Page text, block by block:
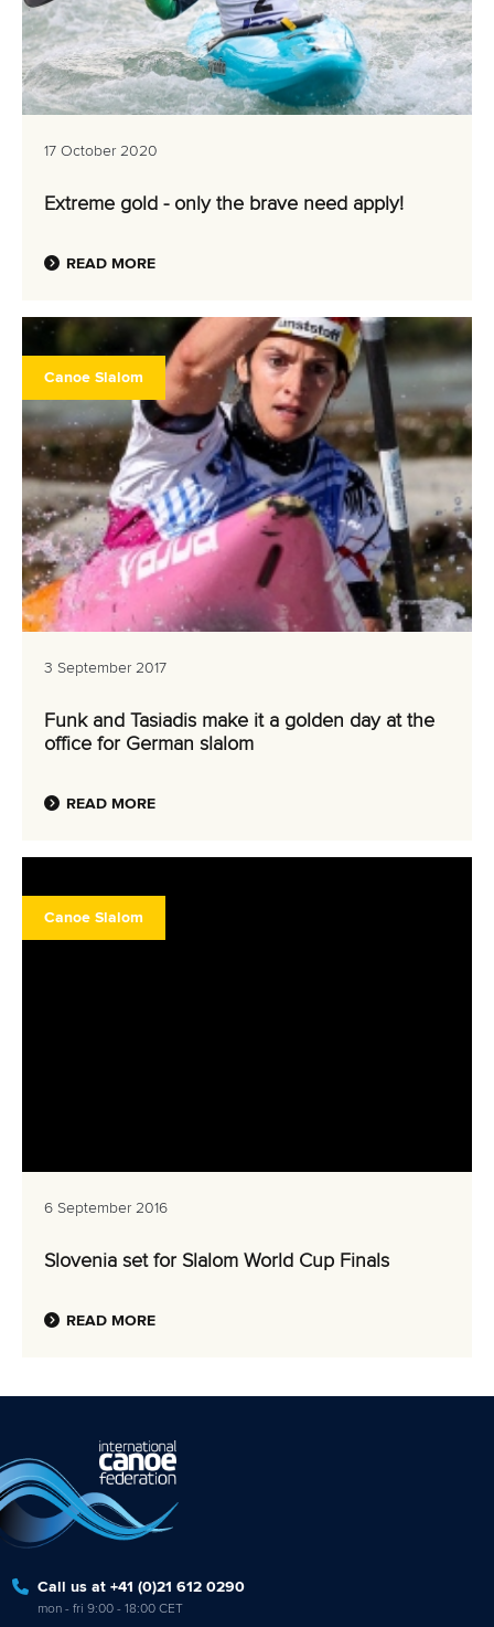
17 October 2020
Extreme gold - only the brave need apply!
READ MORE
Canoe Slalom
3 September 2017
Funk and Tasiadis make it a golden day at the
office for German slalom
READ MORE
Canoe Slalom
6 September 2016
Slovenia set for Slalom World Cup Finals
READ MORE
Call us at +41 (0)21 612 0290
mon - fri 9:00 - 18:00 CET